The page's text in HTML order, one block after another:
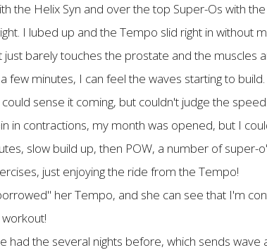
the Helix Syn and over the top Super-Os with
I lubed up and the Tempo slid right in without
just barely touches the prostate and the muscles
few minutes, I can feel the waves starting to
sense it coming, but couldn't judge the
in contractions, my month was opened, but I
slow build up, then POW, a number of super-
just enjoying the ride from the Tempo!
her Tempo, and she can see that I'm
had the several nights before, which sends wave